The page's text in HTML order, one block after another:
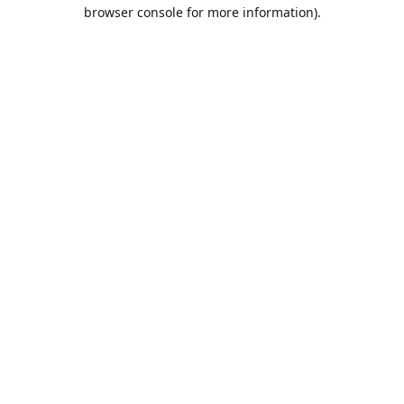
browser console for more information).